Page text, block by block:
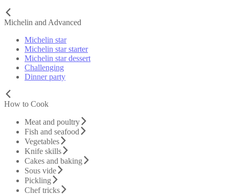
Michelin and Advanced
Michelin star
Michelin star starter
Michelin star dessert
Challenging
Dinner party
How to Cook
Meat and poultry
Fish and seafood
Vegetables
Knife skills
Cakes and baking
Sous vide
Pickling
Chef tricks